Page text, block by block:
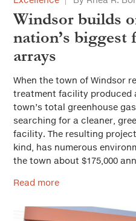
Windsor builds
nation’s biggest
arrays
When the town of Windsor
treatment facility produced
town’s total greenhouse
searching for a cleaner,
facility. The resulting
kind, has numerous
the town about $175,000
Read more